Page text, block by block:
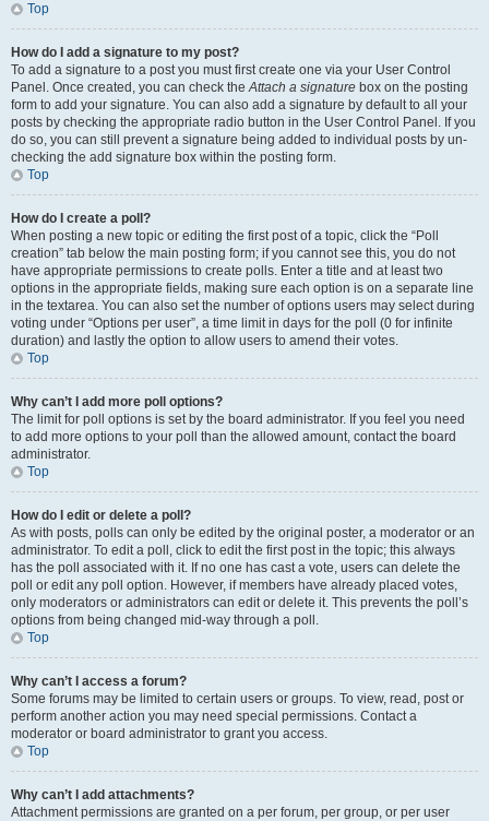
Top
How do I add a signature to my post?
To add a signature to a post you must first create one via your User Control
Panel. Once created, you can check theAttach a signature box on the posting
form to add your signature. You can also add a signature by default to all your
posts by checking the appropriate radio button in the User Control Panel. If you
do so, you can still prevent a signature being added to individual posts by un-
checking the add signature box within the posting form.
Top
How do I create a poll?
When posting a new topic or editing the first post of a topic, click the “Poll
creation” tab below the main posting form; if you cannot see this, you do not
have appropriate permissions to create polls. Enter a title and at least two
options in the appropriate fields, making sure each option is on a separate line
in the textarea. You can also set the number of options users may select during
voting under “Options per user”, a time limit in days for the poll (0 for infinite
duration) and lastly the option to allow users to amend their votes.
Top
Why can’t I add more poll options?
The limit for poll options is set by the board administrator. If you feel you need
to add more options to your poll than the allowed amount, contact the board
administrator.
Top
How do I edit or delete a poll?
As with posts, polls can only be edited by the original poster, a moderator or an
administrator. To edit a poll, click to edit the first post in the topic; this always
has the poll associated with it. If no one has cast a vote, users can delete the
poll or edit any poll option. However, if members have already placed votes,
only moderators or administrators can edit or delete it. This prevents the poll’s
options from being changed mid-way through a poll.
Top
Why can’t I access a forum?
Some forums may be limited to certain users or groups. To view, read, post or
perform another action you may need special permissions. Contact a
moderator or board administrator to grant you access.
Top
Why can’t I add attachments?
Attachment permissions are granted on a per forum, per group, or per user